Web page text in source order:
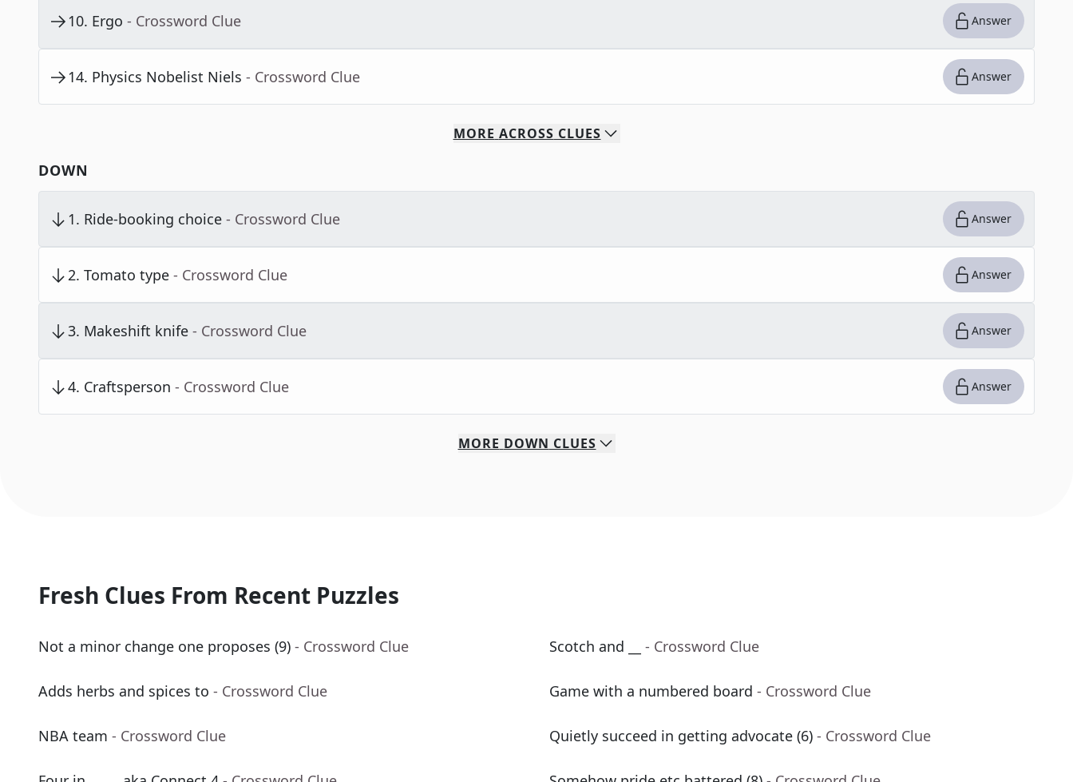
10. Ergo - Crossword Clue Answer
14. Physics Nobelist Niels - Crossword Clue Answer
MORE ACROSS CLUES
DOWN
1. Ride-booking choice - Crossword Clue Answer
2. Tomato type - Crossword Clue Answer
3. Makeshift knife - Crossword Clue Answer
4. Craftsperson - Crossword Clue Answer
MORE DOWN CLUES
Fresh Clues From Recent Puzzles
Not a minor change one proposes (9) - Crossword Clue Scotch and __ - Crossword Clue
Adds herbs and spices to - Crossword Clue Game with a numbered board - Crossword Clue
NBA team - Crossword Clue Quietly succeed in getting advocate (6) - Crossword Clue